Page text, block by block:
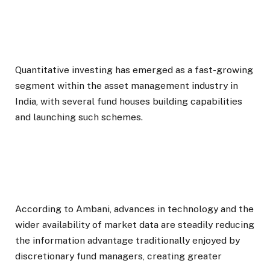
Quantitative investing has emerged as a fast-growing
segment within the asset management industry in
India, with several fund houses building capabilities
and launching such schemes.
According to Ambani, advances in technology and the
wider availability of market data are steadily reducing
the information advantage traditionally enjoyed by
discretionary fund managers, creating greater